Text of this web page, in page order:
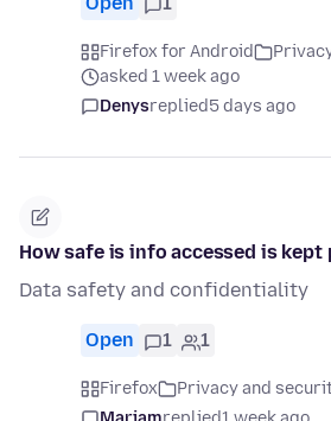
Firefox for Android
asked 1 week ago
Denysreplied5 days ago
How safe is info accessed is kept
Data safety and confidentiality
Open 1 1
Firefox Privacy and